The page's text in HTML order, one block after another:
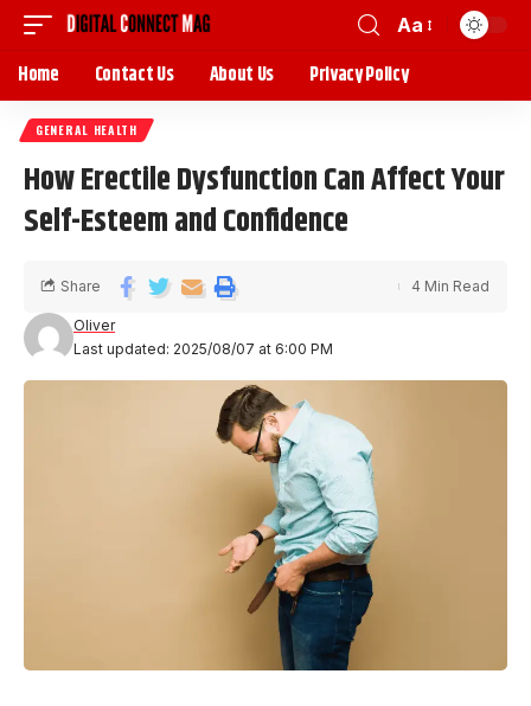
Aa
Home Contact Us About Us Privacy Policy
GENERAL HEALTH
How Erectile Dysfunction Can Affect Your
Self-Esteem and Confidence
Last updated: 2025/08/07 at 6:00 PM
Oliver
Share 4 Min Read